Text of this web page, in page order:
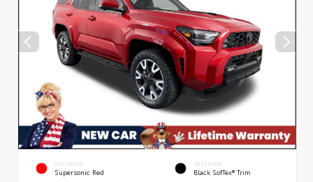
EXTERIOR
Supersonic Red
INTERIOR
Black SofTex® Trim